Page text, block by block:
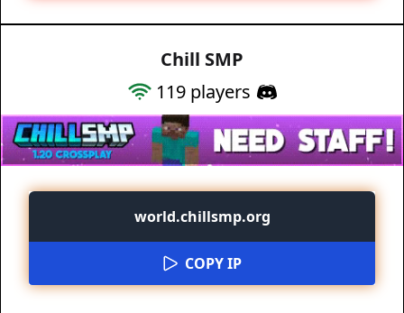
Chill SMP
119players
world.chillsmp.org
COPY IP